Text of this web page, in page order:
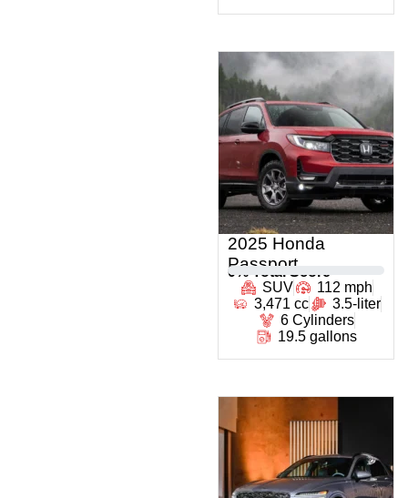
2025 Honda
Passport
0 % Total Score
SUV
112 mph
3,471 cc
3.5-liter
6 Cylinders
19.5 gallons